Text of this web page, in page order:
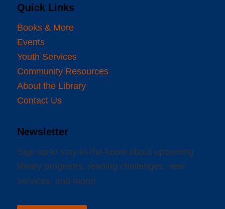
Quick Links
Books & More
Events
Youth Services
Community Resources
About the Library
Contact Us
Newsletter
Sign up to stay-in-the-know about upcoming
library programs, reading challenges, new
services, and more!